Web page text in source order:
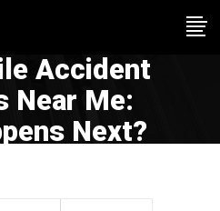
Accident
Near Me:
Next?